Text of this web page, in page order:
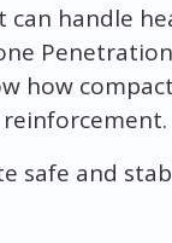
handle
how
safe and